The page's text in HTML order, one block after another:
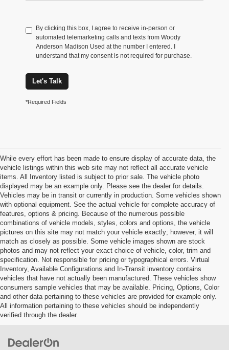
By clicking this box, I agree to receive in-person or
automated telemarketing calls and texts from Woody
Anderson Madison Used at the number I entered. I
understand that my consent is not required for purchase.
Let's Talk
*Required Fields
While every effort has been made to ensure display of accurate data, the
vehicle listings within this web site may not reflect all accurate vehicle
items. All Inventory listed is subject to prior sale. The vehicle photo
displayed may be an example only. Please see the dealer for details.
Vehicles may be in transit or currently in production. Some vehicles shown
with optional equipment. See the actual vehicle for complete accuracy of
features, options & pricing. Because of the numerous possible
combinations of vehicle models, styles, colors and options, the vehicle
pictures on this site may not match your vehicle exactly; however, it will
match as closely as possible. Some vehicle images shown are stock
photos and may not reflect your exact choice of vehicle, color, trim and
specification. Not responsible for pricing or typographical errors. Virtual
Inventory, Available Configurations and In-Transit inventory contains
vehicles that have not actually been manufactured. These vehicles show
consumers sample vehicles that may be available. Pricing, Options, Color
and other data pertaining to these vehicles are provided for example only.
All information pertaining to these vehicles should be independently
verified through the dealer.